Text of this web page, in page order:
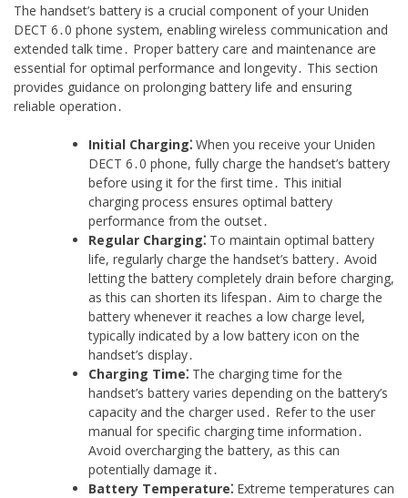
The handset’s battery is a crucial component of your Uniden
DECT 6․0 phone system, enabling wireless communication and
extended talk time․ Proper battery care and maintenance are
essential for optimal performance and longevity․ This section
provides guidance on prolonging battery life and ensuring
reliable operation․
Initial Charging⁚ When you receive your Uniden
DECT 6․0 phone, fully charge the handset’s battery
before using it for the first time․ This initial
charging process ensures optimal battery
performance from the outset․
Regular Charging⁚ To maintain optimal battery
life, regularly charge the handset’s battery․ Avoid
letting the battery completely drain before charging,
as this can shorten its lifespan․ Aim to charge the
battery whenever it reaches a low charge level,
typically indicated by a low battery icon on the
handset’s display․
Charging Time⁚ The charging time for the
handset’s battery varies depending on the battery’s
capacity and the charger used․ Refer to the user
manual for specific charging time information․
Avoid overcharging the battery, as this can
potentially damage it․
Battery Temperature⁚ Extreme temperatures can